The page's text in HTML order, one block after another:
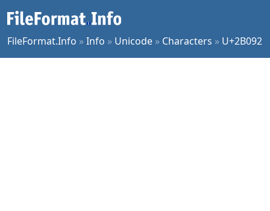
FileFormat.Info »Info » Unicode » Characters » U+2B092